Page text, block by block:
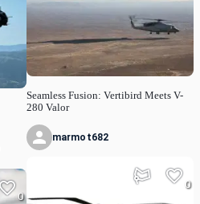
0
Seamless Fusion: Vertibird Meets V-
280 Valor
marmot682
0